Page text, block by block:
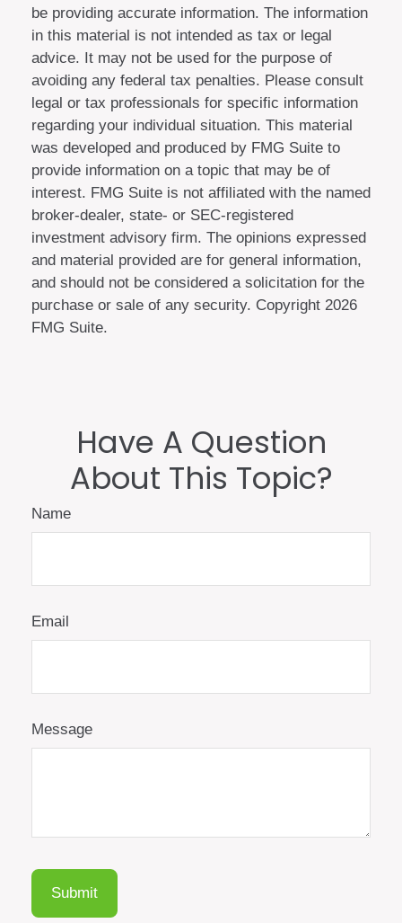
be providing accurate information. The information
in this material is not intended as tax or legal
advice. It may not be used for the purpose of
avoiding any federal tax penalties. Please consult
legal or tax professionals for specific information
regarding your individual situation. This material
was developed and produced by FMG Suite to
provide information on a topic that may be of
interest. FMG Suite is not affiliated with the named
broker-dealer, state- or SEC-registered
investment advisory firm. The opinions expressed
and material provided are for general information,
and should not be considered a solicitation for the
purchase or sale of any security. Copyright 2026
FMG Suite.
Have A Question
About This Topic?
Name
Email
Message